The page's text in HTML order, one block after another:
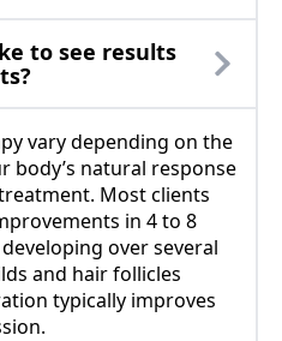
to see results
vary depending on the
body’s natural response
Most clients
in 4 to 8
over several
and hair follicles
typically improves